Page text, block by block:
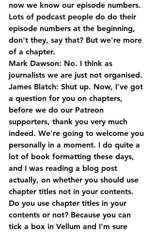
now we know our episode numbers.
Lots of podcast people do do their
episode numbers at the beginning,
don't they, say that? But we're more
of a chapter.
Mark Dawson: No. I think as
journalists we are just not organised.
James Blatch: Shut up. Now, I've got
a question for you on chapters,
before we do our Patreon
supporters, thank you very much
indeed. We're going to welcome you
personally in a moment. I do quite a
lot of book formatting these days,
and I was reading a blog post
actually, on whether you should use
chapter titles not in your contents.
Do you use chapter titles in your
contents or not? Because you can
tick a box in Vellum and I'm sure